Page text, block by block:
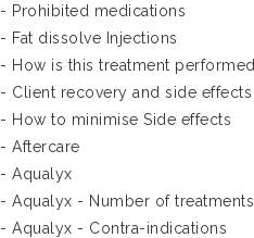
- Prohibited medications
- Fat dissolve Injections
- How is this treatment performed
- Client recovery and side effects
- How to minimise Side effects
- Aftercare
- Aqualyx
- Aqualyx - Number of treatments
- Aqualyx - Contra-indications